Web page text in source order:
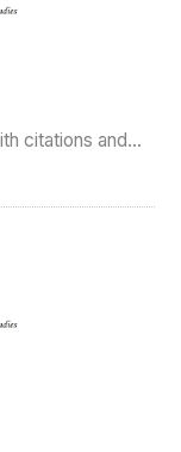
citations and